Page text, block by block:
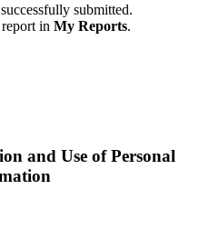
submitted.
in My Reports.
and Use of Personal